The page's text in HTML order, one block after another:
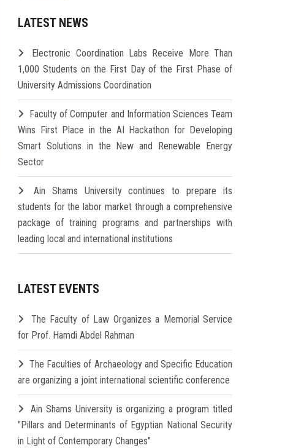
LATEST NEWS
Electronic Coordination Labs Receive More Than
1,000 Students on the First Day of the First Phase of
University Admissions Coordination
Faculty of Computer and Information Sciences Team
Wins First Place in the AI Hackathon for Developing
Smart Solutions in the New and Renewable Energy
Sector
Ain Shams University continues to prepare its
students for the labor market through a comprehensive
package of training programs and partnerships with
leading local and international institutions
LATEST EVENTS
The Faculty of Law Organizes a Memorial Service
for Prof. Hamdi Abdel Rahman
The Faculties of Archaeology and Specific Education
are organizing a joint international scientific conference
Ain Shams University is organizing a program titled
"Pillars and Determinants of Egyptian National Security
in Light of Contemporary Changes"